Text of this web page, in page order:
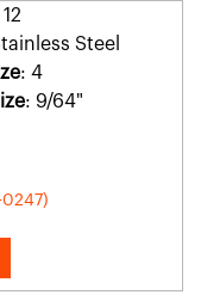
Steel
: 4
: 9/64"